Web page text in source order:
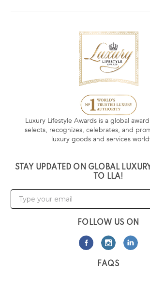
Luxury Lifestyle Awards is a global
selects, recognizes, celebrates, and
luxury goods and services
STAY UPDATED ON GLOBAL
TO LLA!
FOLLOW US ON
FAQS